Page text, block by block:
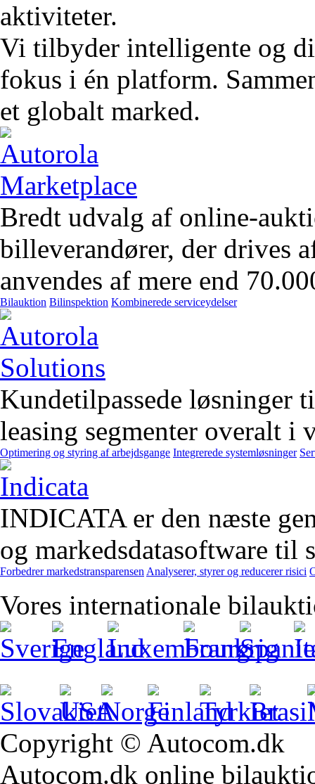
aktiviteter.
Vi tilbyder intelligente og
fokus i én platform.
et globalt marked.
Bredt udvalg af online-
billeverandører, der drives
anvendes af mere end
Bilauktion Bilinspektion Kombinerede serviceydelser
Kundetilpassede løsninger
leasing segmenter overalt i
Optimering og styring af arbejdsgange Integrerede systemløsninger
INDICATA er den næste
og markedsdatasoftware
Forbedrer markedstransparensen Analyserer, styrer og reducerer risici
Vores internationale
Copyright © Autocom.dk
Autocom.dk online